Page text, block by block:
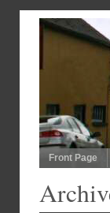
Front Page